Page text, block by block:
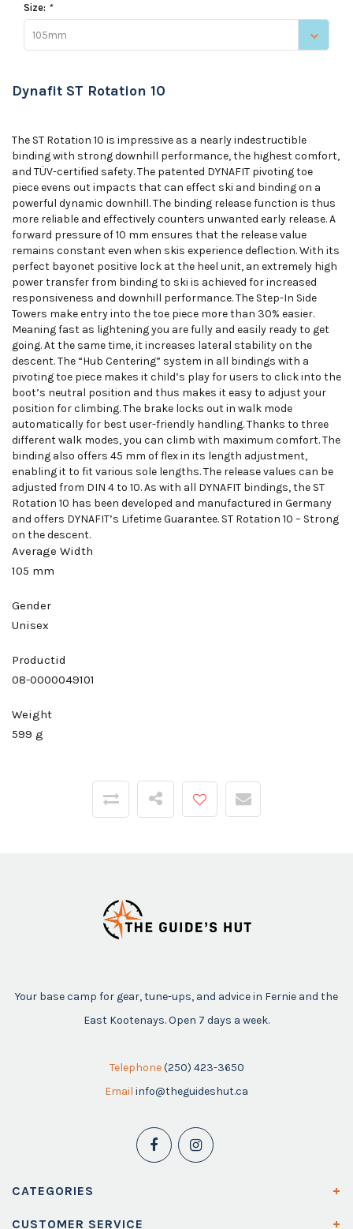
Size: *
105mm
Dynafit ST Rotation 10
The ST Rotation 10 is impressive as a nearly indestructible
binding with strong downhill performance, the highest comfort,
and TÜV-certified safety. The patented DYNAFIT pivoting toe
piece evens out impacts that can effect ski and binding on a
powerful dynamic downhill. The binding release function is thus
more reliable and effectively counters unwanted early release. A
forward pressure of 10 mm ensures that the release value
remains constant even when skis experience deflection. With its
perfect bayonet positive lock at the heel unit, an extremely high
power transfer from binding to ski is achieved for increased
responsiveness and downhill performance. The Step-In Side
Towers make entry into the toe piece more than 30% easier.
Meaning fast as lightening you are fully and easily ready to get
going. At the same time, it increases lateral stability on the
descent. The “Hub Centering” system in all bindings with a
pivoting toe piece makes it child’s play for users to click into the
boot’s neutral position and thus makes it easy to adjust your
position for climbing. The brake locks out in walk mode
automatically for best user-friendly handling. Thanks to three
different walk modes, you can climb with maximum comfort. The
binding also offers 45 mm of flex in its length adjustment,
enabling it to fit various sole lengths. The release values can be
adjusted from DIN 4 to 10. As with all DYNAFIT bindings, the ST
Rotation 10 has been developed and manufactured in Germany
and offers DYNAFIT’s Lifetime Guarantee. ST Rotation 10 – Strong
on the descent.
Average Width
105 mm
Gender
Unisex
Productid
08-0000049101
Weight
599 g
Your base camp for gear, tune-ups, and advice in Fernie and the
East Kootenays. Open 7 days a week.
Telephone (250) 423-3650
Email info@theguideshut.ca
CATEGORIES
CUSTOMER SERVICE